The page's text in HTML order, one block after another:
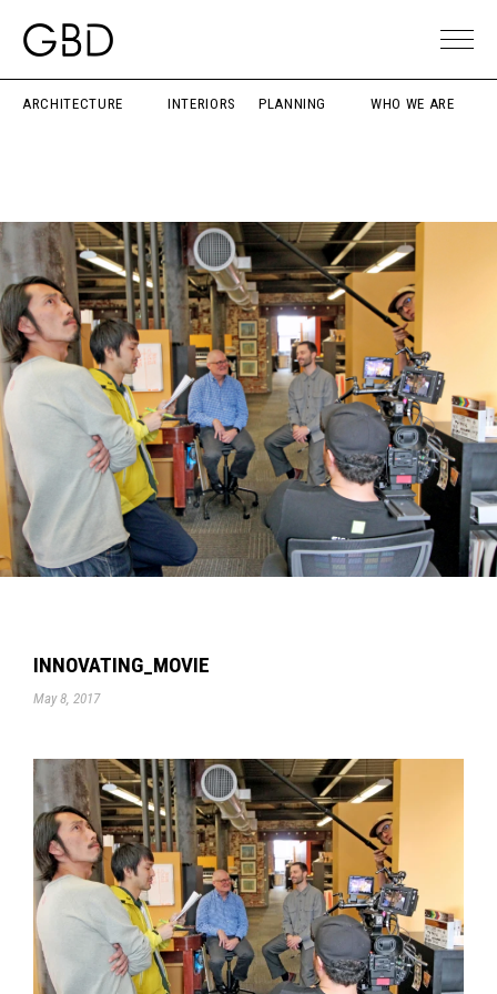
ARCHITECTURE INTERIORS PLANNING WHO WE ARE
INNOVATING_MOVIE
May 8, 2017